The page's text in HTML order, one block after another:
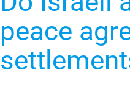
peace